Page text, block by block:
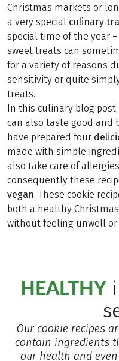
Christmas markets or
a very special culinary
special time of the year
sweet treats can
for a variety of reasons
sensitivity or quite
treats.
In this culinary blog
can also taste good and
have prepared four
made with simple
also take care of
consequently these
vegan. These cookie
both a healthy
without feeling unwell or
HEALTHY
Our cookie recipes
contain ingredients
our health and